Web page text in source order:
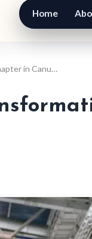
Home
in Canu…